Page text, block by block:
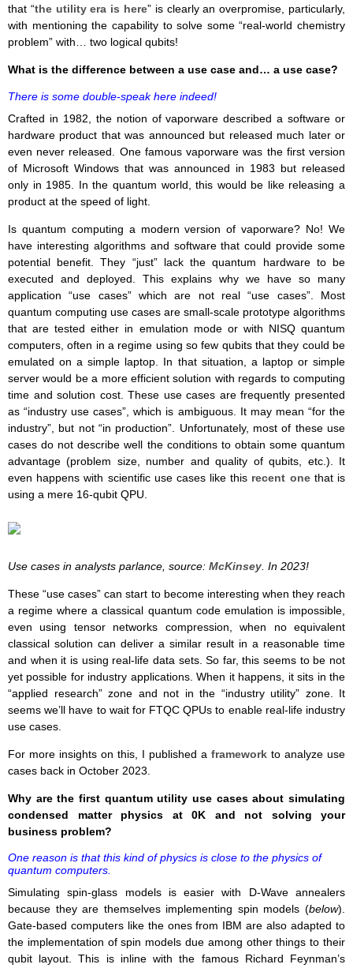
that “the utility era is here” is clearly an overpromise, particularly,
with mentioning the capability to solve some “real-world chemistry
problem” with… two logical qubits!
What is the difference between a use case and… a use case?
There is some double-speak here indeed!
Crafted in 1982, the notion of vaporware described a software or
hardware product that was announced but released much later or
even never released. One famous vaporware was the first version
of Microsoft Windows that was announced in 1983 but released
only in 1985. In the quantum world, this would be like releasing a
product at the speed of light.
Is quantum computing a modern version of vaporware? No! We
have interesting algorithms and software that could provide some
potential benefit. They “just” lack the quantum hardware to be
executed and deployed. This explains why we have so many
application “use cases” which are not real “use cases”. Most
quantum computing use cases are small-scale prototype algorithms
that are tested either in emulation mode or with NISQ quantum
computers, often in a regime using so few qubits that they could be
emulated on a simple laptop. In that situation, a laptop or simple
server would be a more efficient solution with regards to computing
time and solution cost. These use cases are frequently presented
as “industry use cases”, which is ambiguous. It may mean “for the
industry”, but not “in production”. Unfortunately, most of these use
cases do not describe well the conditions to obtain some quantum
advantage (problem size, number and quality of qubits, etc.). It
even happens with scientific use cases like this recent onethat is
using a mere 16-qubit QPU.
Use cases in analysts parlance, source: McKinsey . In 2023!
These “use cases” can start to become interesting when they reach
a regime where a classical quantum code emulation is impossible,
even using tensor networks compression, when no equivalent
classical solution can deliver a similar result in a reasonable time
and when it is using real-life data sets. So far, this seems to be not
yet possible for industry applications. When it happens, it sits in the
“applied research” zone and not in the “industry utility” zone. It
seems we’ll have to wait for FTQC QPUs to enable real-life industry
use cases.
For more insights on this, I published a framework to analyze use
cases back in October 2023.
Why are the first quantum utility use cases about simulating
condensed matter physics at 0K and not solving your
business problem?
One reason is that this kind of physics is close to the physics of
quantum computers.
Simulating spin-glass models is easier with D-Wave annealers
because they are themselves implementing spin models (below).
Gate-based computers like the ones from IBM are also adapted to
the implementation of spin models due among other things to their
qubit layout. This is inline with the famous Richard Feynman’s